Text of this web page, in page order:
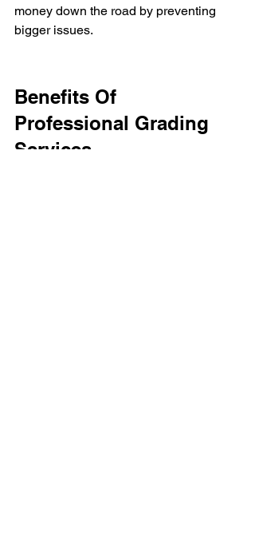
money down the road by preventing
bigger issues.
Benefits Of
Professional Grading
Services